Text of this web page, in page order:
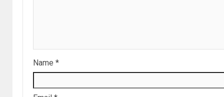
Name *